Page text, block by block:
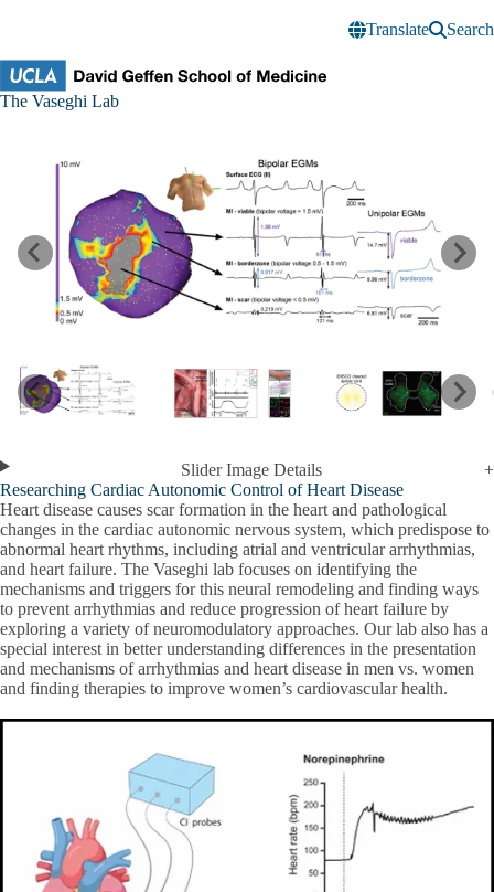
Translate
Search
Vaseghi
The Vaseghi Lab
Slider Image Details
Researching Cardiac Autonomic Control of Heart Disease
Heart disease causes scar formation in the heart and pathological
changes in the cardiac autonomic nervous system, which predispose to
abnormal heart rhythms, including atrial and ventricular arrhythmias,
and heart failure. The Vaseghi lab focuses on identifying the
mechanisms and triggers for this neural remodeling and finding ways
to prevent arrhythmias and reduce progression of heart failure by
exploring a variety of neuromodulatory approaches. Our lab also has a
special interest in better understanding differences in the presentation
and mechanisms of arrhythmias and heart disease in men vs. women
and finding therapies to improve women’s cardiovascular health.